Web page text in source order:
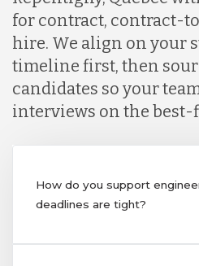
for contract, contract-
hire. We align on your
timeline first, then
candidates so your
interviews on the
How do you support
deadlines are tight?